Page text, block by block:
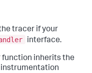
tracer if your
interface.
inherits the